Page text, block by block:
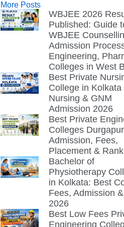
More Posts
WBJEE 2026
Published: Guide
WBJEE
Admission
Engineering,
Colleges in West
Best Private
College in Kolkata
Nursing & GNM
Admission 2026
Best Private
Colleges
Admission, Fees,
Placement &
Bachelor of
Physiotherapy
in Kolkata: Best
Fees, Admission
2026
Best Low Fees
Engineering